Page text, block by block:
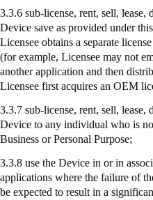
3.3.6 sub-license, rent, sell, lease,
Device save as provided under
Licensee obtains a separate
(for example, Licensee may not
another application and then
Licensee first acquires an OEM
3.3.7 sub-license, rent, sell, lease,
Device to any individual who is
Business or Personal Purpose;
3.3.8 use the Device in or in
applications where the failure of
be expected to result in a